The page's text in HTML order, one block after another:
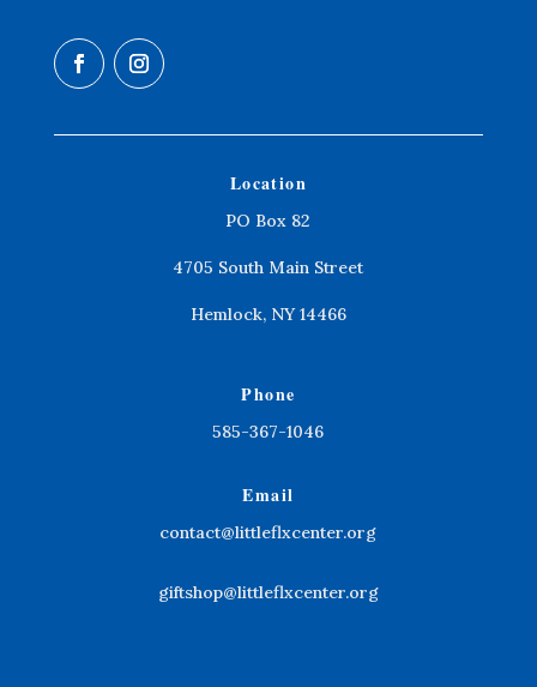
Location
PO Box 82
4705 South Main Street
Hemlock, NY 14466
Phone
585-367-1046
Email
contact@littleflxcenter.org
giftshop@littleflxcenter.org